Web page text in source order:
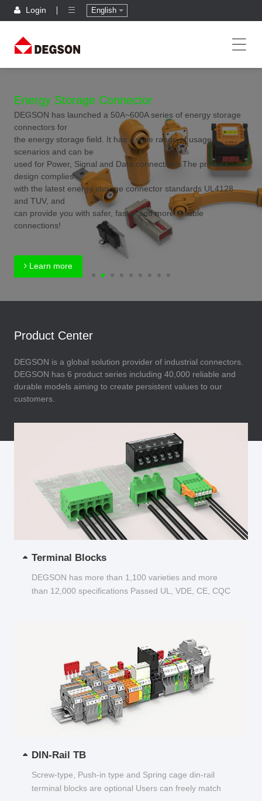
Login English
Energy Storage Connector
DEGSON has launched a 50A~600A series of energy storage
connectors for
the energy storage field. It has a wide range of usage
scenarios and can be
used for Power, Signal and Data connections.The product
design complies
with the latest energy storage connector standards UL4128
and TUV, and
can provide you with safer, faster and more reliable
connections!
Learn more
Product Center
DEGSON is a global solution provider of industrial connectors.
DEGSON has 6 product series including 40,000 reliable and
durable models aiming to create persistent values to our
customers.
Terminal Blocks
DEGSON has more than 1,100 varieties and more
than 12,000 specifications Passed UL, VDE, CE, CQC
DIN-Rail TB
Screw-type, Push-in type and Spring cage din-rail
terminal blocks are optional Users can freely match